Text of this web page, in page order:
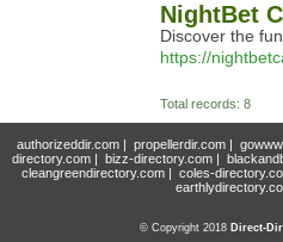
NightBet
Discover the
https://
Total records: 8
authorizeddir.com| propellerdir.com|
directory.com | bizz-directory.com |
cleangreendirectory.com | coles-
© Copyright 2018 Direct-